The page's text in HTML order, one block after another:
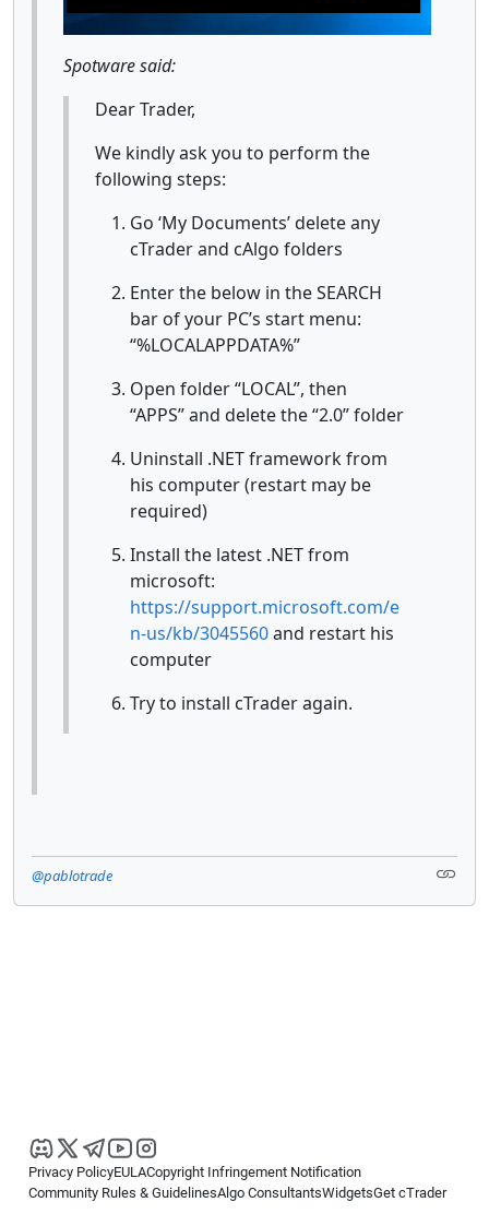
Spotware said:
Dear Trader,
We kindly ask you to perform the
following steps:
Go ‘My Documents’ delete any
cTrader and cAlgo folders
Enter the below in the SEARCH
bar of your PC’s start menu:
“%LOCALAPPDATA%”
Open folder “LOCAL”, then
“APPS” and delete the “2.0” folder
Uninstall .NET framework from
his computer (restart may be
required)
Install the latest .NET from
microsoft:
https://support.microsoft.com/e
n-us/kb/3045560and restart his
computer
Try to install cTrader again.
@pablotrade
Privacy PolicyEULACopyright Infringement Notification
Community Rules & GuidelinesAlgo ConsultantsWidgetsGet cTrader